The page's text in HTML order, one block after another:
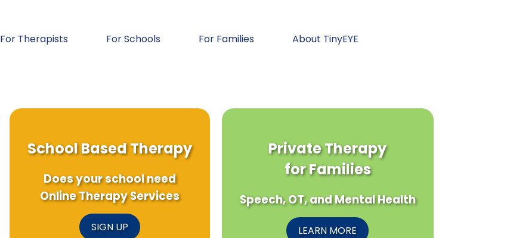
For Therapists For Schools For Families About TinyEYE
School Based Therapy
Does your school need
Online Therapy Services
SIGN UP
Private Therapy
for Families
Speech, OT, and Mental Health
LEARN MORE